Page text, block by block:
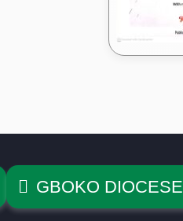
GBOKO DIOCESE